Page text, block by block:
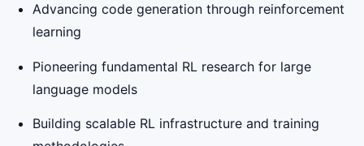
Advancing code generation through reinforcement
learning
Pioneering fundamental RL research for large
language models
Building scalable RL infrastructure and training